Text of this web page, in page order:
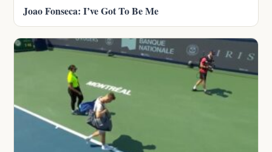
Joao Fonseca: I’ve Got To Be Me